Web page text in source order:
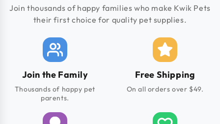
Join thousands of happy families who make Kwik Pets
their first choice for quality pet supplies.
Join the Family
Thousands of happy pet
parents.
Free Shipping
On all orders over $49.